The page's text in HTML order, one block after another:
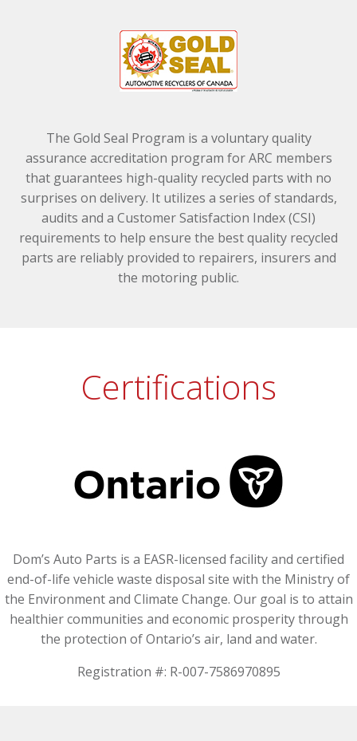
The Gold Seal Program is a voluntary quality
assurance accreditation program for ARC members
that guarantees high-quality recycled parts with no
surprises on delivery. It utilizes a series of standards,
audits and a Customer Satisfaction Index (CSI)
requirements to help ensure the best quality recycled
parts are reliably provided to repairers, insurers and
the motoring public.
Certifications
Dom’s Auto Parts is a EASR-licensed facility and certified
end-of-life vehicle waste disposal site with the Ministry of
the Environment and Climate Change. Our goal is to attain
healthier communities and economic prosperity through
the protection of Ontario’s air, land and water.
Registration #: R-007-7586970895